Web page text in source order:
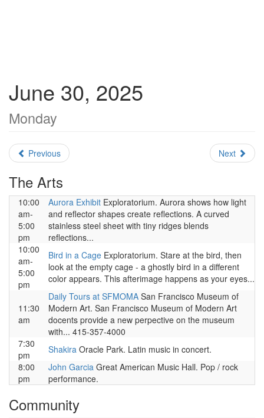
June 30, 2025
Monday
Previous Next
The Arts
10:00
am-
5:00
pm
Aurora Exhibit Exploratorium. Aurora shows how light
and reflector shapes create reflections. A curved
stainless steel sheet with tiny ridges blends
reflections...
10:00
am-
5:00
pm
Bird in a Cage Exploratorium. Stare at the bird, then
look at the empty cage - a ghostly bird in a different
color appears. This afterimage happens as your eyes...
11:30
am
Daily Tours at SFMOMA San Francisco Museum of
Modern Art. San Francisco Museum of Modern Art
docents provide a new perpective on the museum
with... 415-357-4000
7:30
pm
Shakira Oracle Park. Latin music in concert.
8:00
pm
John Garcia Great American Music Hall. Pop / rock
performance.
Community